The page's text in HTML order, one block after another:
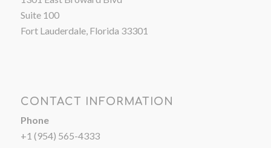
Suite 100
Fort Lauderdale, Florida 33301
CONTACT INFORMATION
Phone
+1 (954) 565-4333